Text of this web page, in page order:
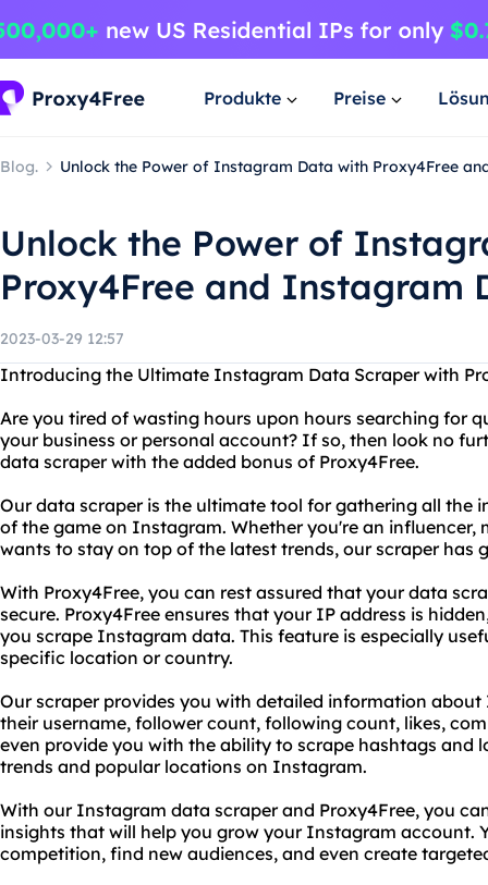
Produkte Preise
Blog. Unlock the Power of Instagram Data with Proxy4Free
Unlock the Power of
Proxy4Free and Instagram
2023-03-29 12:57
Introducing the Ultimate Instagram Data Scraper with
Are you tired of wasting hours upon hours searching for
your business or personal account? If so, then look no
data scraper with the added bonus of Proxy4Free.
Our data scraper is the ultimate tool for gathering all the
of the game on Instagram. Whether you're an influencer,
wants to stay on top of the latest trends, our scraper has
With Proxy4Free, you can rest assured that your data
secure. Proxy4Free ensures that your IP address is
you scrape Instagram data. This feature is especially
specific location or country.
Our scraper provides you with detailed information
their username, follower count, following count, likes,
even provide you with the ability to scrape hashtags and
trends and popular locations on Instagram.
With our Instagram data scraper and Proxy4Free, you
insights that will help you grow your Instagram account.
competition, find new audiences, and even create